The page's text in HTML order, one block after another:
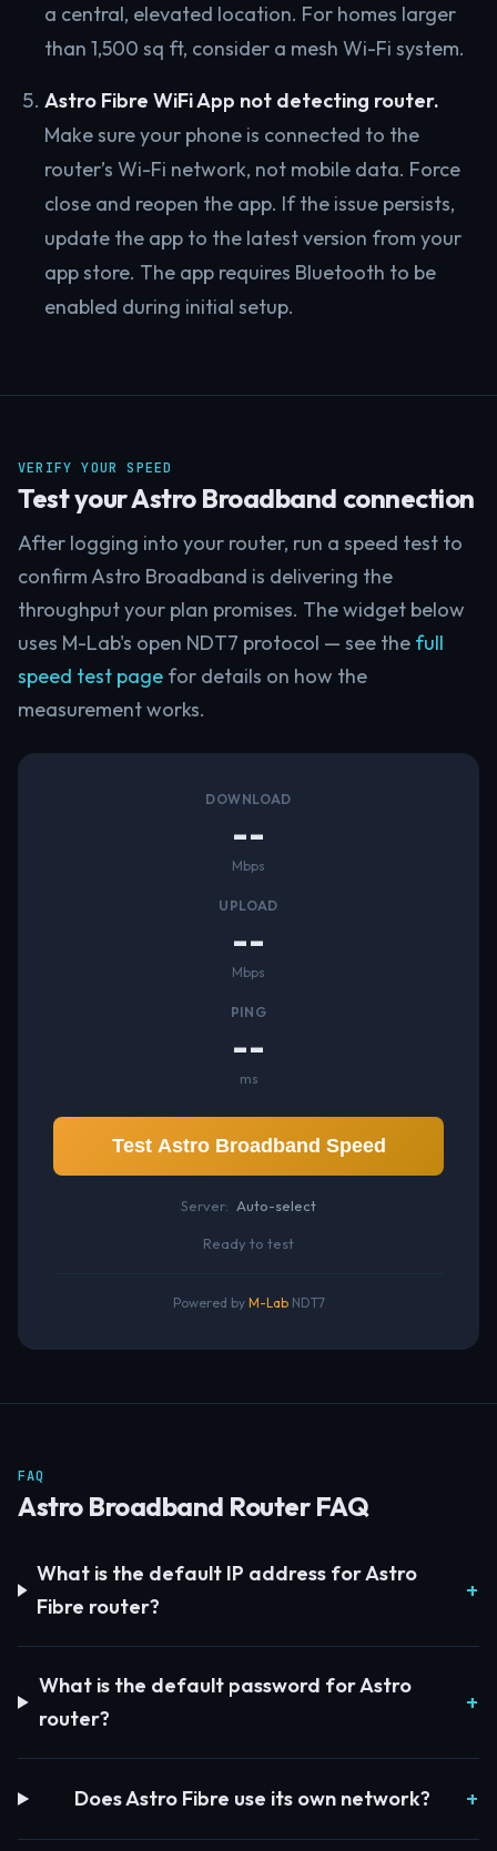
a central, elevated location. For homes larger
than 1,500 sq ft, consider a mesh Wi-Fi system.
Astro Fibre WiFi App not detecting router.
Make sure your phone is connected to the
router’s Wi-Fi network, not mobile data. Force
close and reopen the app. If the issue persists,
update the app to the latest version from your
app store. The app requires Bluetooth to be
enabled during initial setup.
VERIFY YOUR SPEED
Test your Astro Broadband connection
After logging into your router, run a speed test to
confirm Astro Broadband is delivering the
throughput your plan promises. The widget below
uses M-Lab's open NDT7 protocol — see the full
speed test page for details on how the
measurement works.
DOWNLOAD
--
Mbps
UPLOAD
--
Mbps
PING
--
ms
Test Astro Broadband Speed
Server: Auto-select
Ready to test
Powered by M-LabNDT7
FAQ
Astro Broadband Router FAQ
What is the default IP address for Astro
Fibre router?
What is the default password for Astro
router?
Does Astro Fibre use its own network?